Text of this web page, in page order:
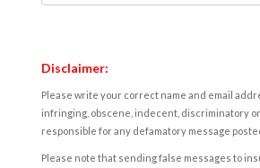
Disclaimer:
Please write your correct name and email
infringing, obscene, indecent, discriminatory
responsible for any defamatory message
Please note that sending false messages to